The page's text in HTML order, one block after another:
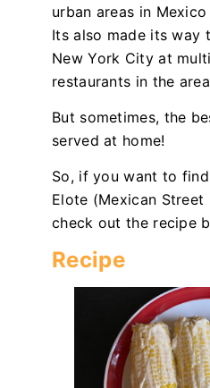
urban areas in
Its also made its way
New York City at
restaurants in the
But sometimes, the
served at home!
So, if you want to
Elote (Mexican
check out the recipe
Recipe